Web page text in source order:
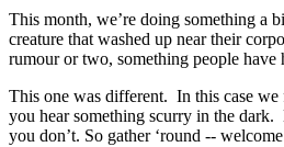
This month, we’re doing something a
creature that washed up near their
rumour or two, something people have
This one was different. In this case
you hear something scurry in the
you don’t. So gather ‘round --